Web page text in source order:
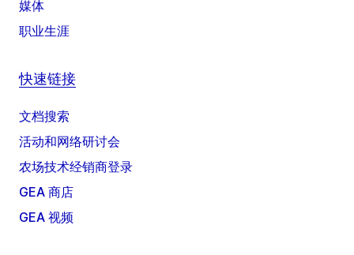
媒体
职业生涯
快速链接
文档搜索
活动和网络研讨会
农场技术经销商登录
GEA 商店
GEA 视频